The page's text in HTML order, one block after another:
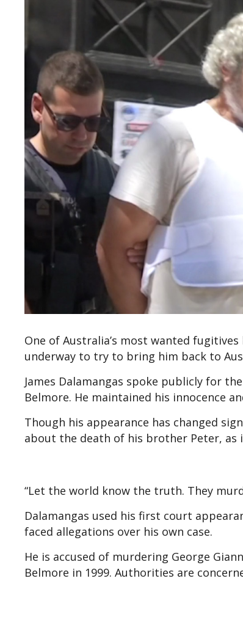
One of Australia’s most wanted
underway to try to bring him back to
James Dalamangas spoke publicly for
Belmore. He maintained his innocence
Though his appearance has changed
about the death of his brother Peter, as
“Let the world know the truth. They
Dalamangas used his first court
faced allegations over his own case.
He is accused of murdering George
Belmore in 1999. Authorities are